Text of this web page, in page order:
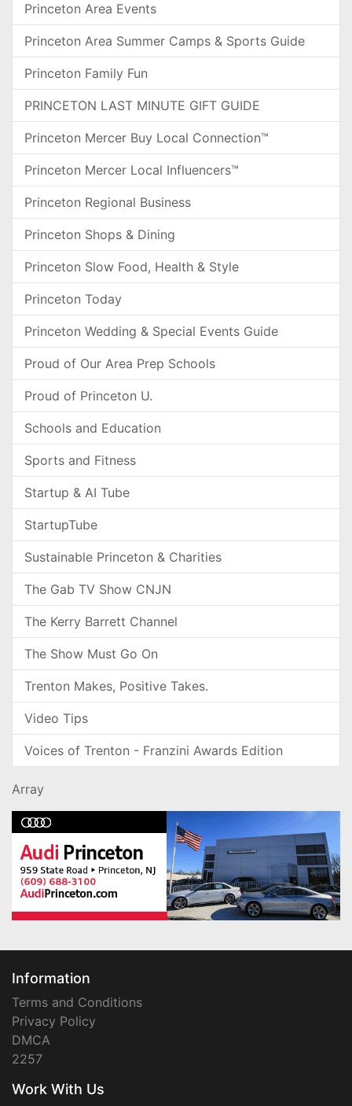
Princeton Area Events
Princeton Area Summer Camps & Sports Guide
Princeton Family Fun
PRINCETON LAST MINUTE GIFT GUIDE
Princeton Mercer Buy Local Connection™
Princeton Mercer Local Influencers™
Princeton Regional Business
Princeton Shops & Dining
Princeton Slow Food, Health & Style
Princeton Today
Princeton Wedding & Special Events Guide
Proud of Our Area Prep Schools
Proud of Princeton U.
Schools and Education
Sports and Fitness
Startup & AI Tube
StartupTube
Sustainable Princeton & Charities
The Gab TV Show CNJN
The Kerry Barrett Channel
The Show Must Go On
Trenton Makes, Positive Takes.
Video Tips
Voices of Trenton - Franzini Awards Edition
Array
Information
Terms and Conditions
Privacy Policy
DMCA
2257
Work With Us